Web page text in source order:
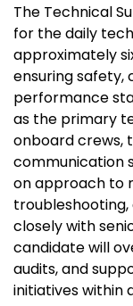
The Technical
for the daily
approximately
ensuring safety,
performance
as the primary
onboard crews,
communication
on approach to
troubleshooting,
closely with
candidate will
audits, and
initiatives within